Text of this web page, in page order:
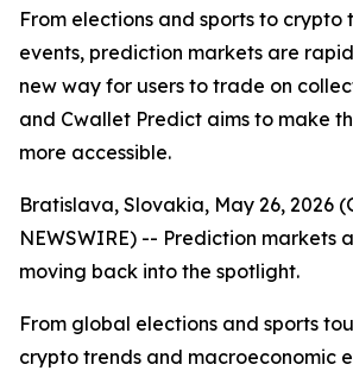
From elections and sports to crypto
events, prediction markets are
new way for users to trade on
and Cwallet Predict aims to make
more accessible.
Bratislava, Slovakia, May 26, 2026
NEWSWIRE) -- Prediction markets
moving back into the spotlight.
From global elections and sports
crypto trends and macroeconomic